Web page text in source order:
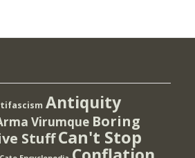
Antiquity
Virumque Boring
StuffCan't Stop